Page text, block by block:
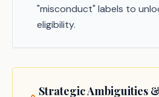
"misconduct" labels to
eligibility.
Strategic Ambiguities